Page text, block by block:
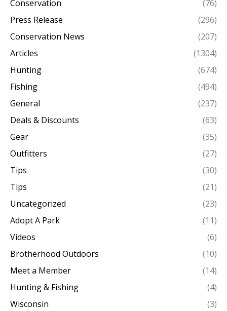
Conservation
(76)
Press Release
(296)
Conservation News
(207)
Articles
(1304)
Hunting
(674)
Fishing
(494)
General
(237)
Deals & Discounts
(63)
Gear
(35)
Outfitters
(27)
Tips
(30)
Tips
(21)
Uncategorized
(23)
Adopt A Park
(11)
Videos
(6)
Brotherhood Outdoors
(10)
Meet a Member
(14)
Hunting & Fishing
(4)
Wisconsin
(3)